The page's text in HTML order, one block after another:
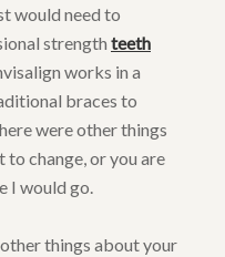
would need to
strength teeth
works in a
braces to
were other things
change, or you are
I would go.
things about your